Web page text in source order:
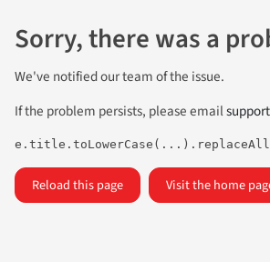
Sorry, there was a
We've notified our team of the issue.
If the problem persists, please email
Reload this page Visit the home